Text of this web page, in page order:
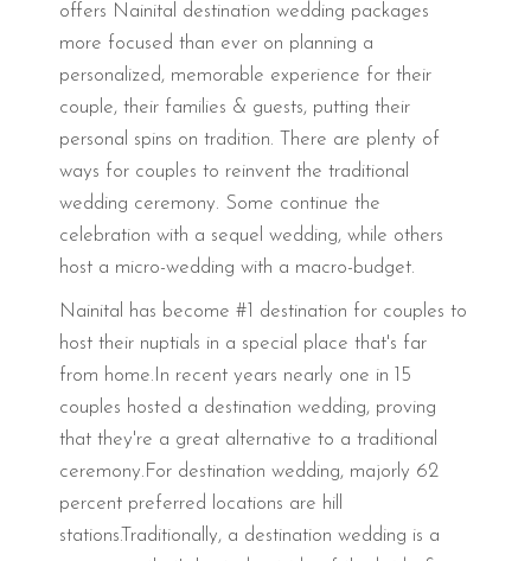
offers Nainital destination wedding packages
more focused than ever on planning a
personalized, memorable experience for their
couple, their families & guests, putting their
personal spins on tradition. There are plenty of
ways for couples to reinvent the traditional
wedding ceremony. Some continue the
celebration with a sequel wedding, while others
host a micro-wedding with a macro-budget.
Nainital has become #1 destination for couples to
host their nuptials in a special place that's far
from home.In recent years nearly one in 15
couples hosted a destination wedding, proving
that they're a great alternative to a traditional
ceremony.For destination wedding, majorly 62
percent preferred locations are hill
stations.Traditionally, a destination wedding is a